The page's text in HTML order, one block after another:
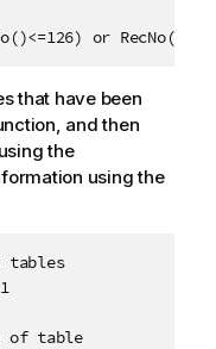
or
that have been
and then
the
using the
tables
of table